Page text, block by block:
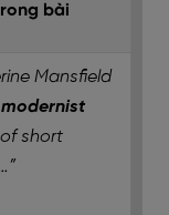
bài
Mansfield
modernist
of short